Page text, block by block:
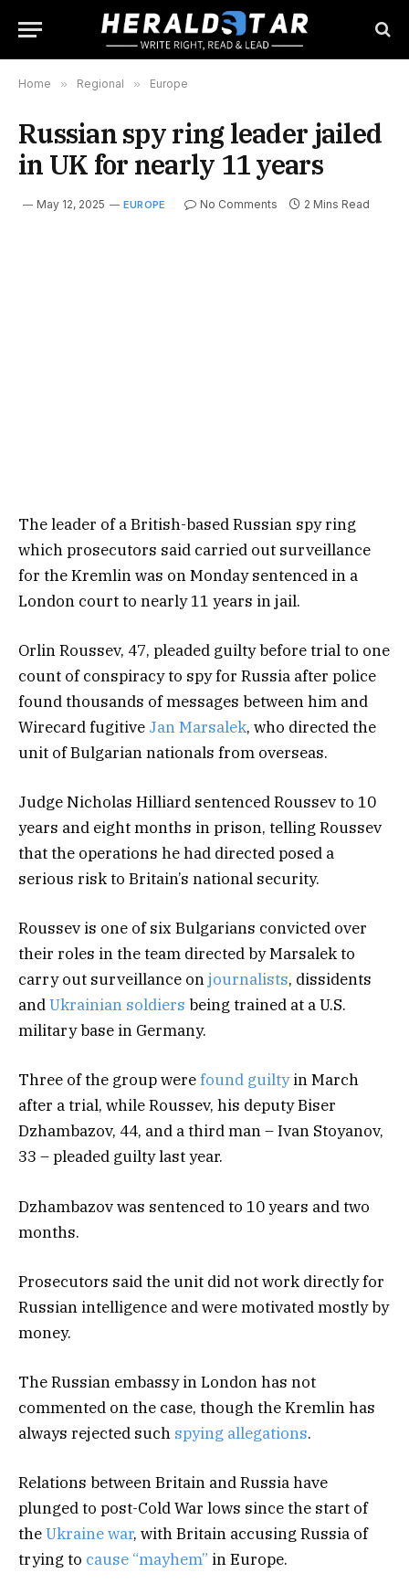
Home » Regional » Europe
Russian spy ring leader jailed
in UK for nearly 11 years
May 12, 2025 EUROPE No Comments 2 Mins Read
The leader of a British-based Russian spy ring
which prosecutors said carried out surveillance
for the Kremlin was on Monday sentenced in a
London court to nearly 11 years in jail.
Orlin Roussev, 47, pleaded guilty before trial to one
count of conspiracy to spy for Russia after police
found thousands of messages between him and
Wirecard fugitive Jan Marsalek, who directed the
unit of Bulgarian nationals from overseas.
Judge Nicholas Hilliard sentenced Roussev to 10
years and eight months in prison, telling Roussev
that the operations he had directed posed a
serious risk to Britain’s national security.
Roussev is one of six Bulgarians convicted over
their roles in the team directed by Marsalek to
carry out surveillance onjournalists, dissidents
andUkrainian soldiers being trained at a U.S.
military base in Germany.
Three of the group werefound guiltyin March
after a trial, while Roussev, his deputy Biser
Dzhambazov, 44, and a third man – Ivan Stoyanov,
33 – pleaded guilty last year.
Dzhambazov was sentenced to 10 years and two
months.
Prosecutors said the unit did not work directly for
Russian intelligence and were motivated mostly by
money.
The Russian embassy in London has not
commented on the case, though the Kremlin has
always rejected such spying allegations.
Relations between Britain and Russia have
plunged to post-Cold War lows since the start of
theUkraine war, with Britain accusing Russia of
trying to cause “mayhem” in Europe.